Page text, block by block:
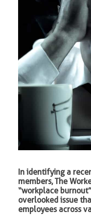
In identifying a
members, The
“workplace
overlooked issue
employees across